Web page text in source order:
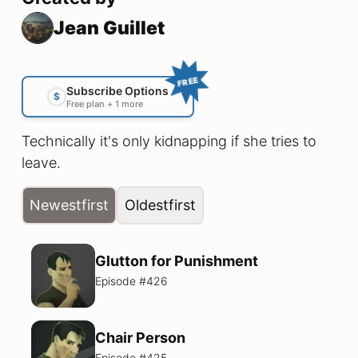
Jean Guillet
FREE
$ Subscribe Options
Free plan + 1 more
Technically it's only kidnapping if she tries to
leave.
Newestfirst Oldestfirst
Glutton for Punishment
Episode #426
Chair Person